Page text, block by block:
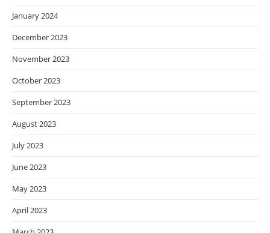
January 2024
December 2023
November 2023
October 2023
September 2023
August 2023
July 2023
June 2023
May 2023
April 2023